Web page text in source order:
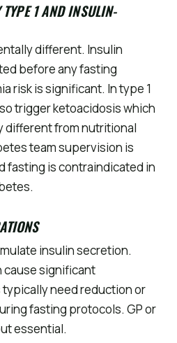
TYPE 1 AND INSULIN-
different. Insulin
before any fasting
risk is significant. In type 1
trigger ketoacidosis which
different from nutritional
team supervision is
fasting is contraindicated in
insulin secretion.
cause significant
need reduction or
fasting protocols. GP or
essential.